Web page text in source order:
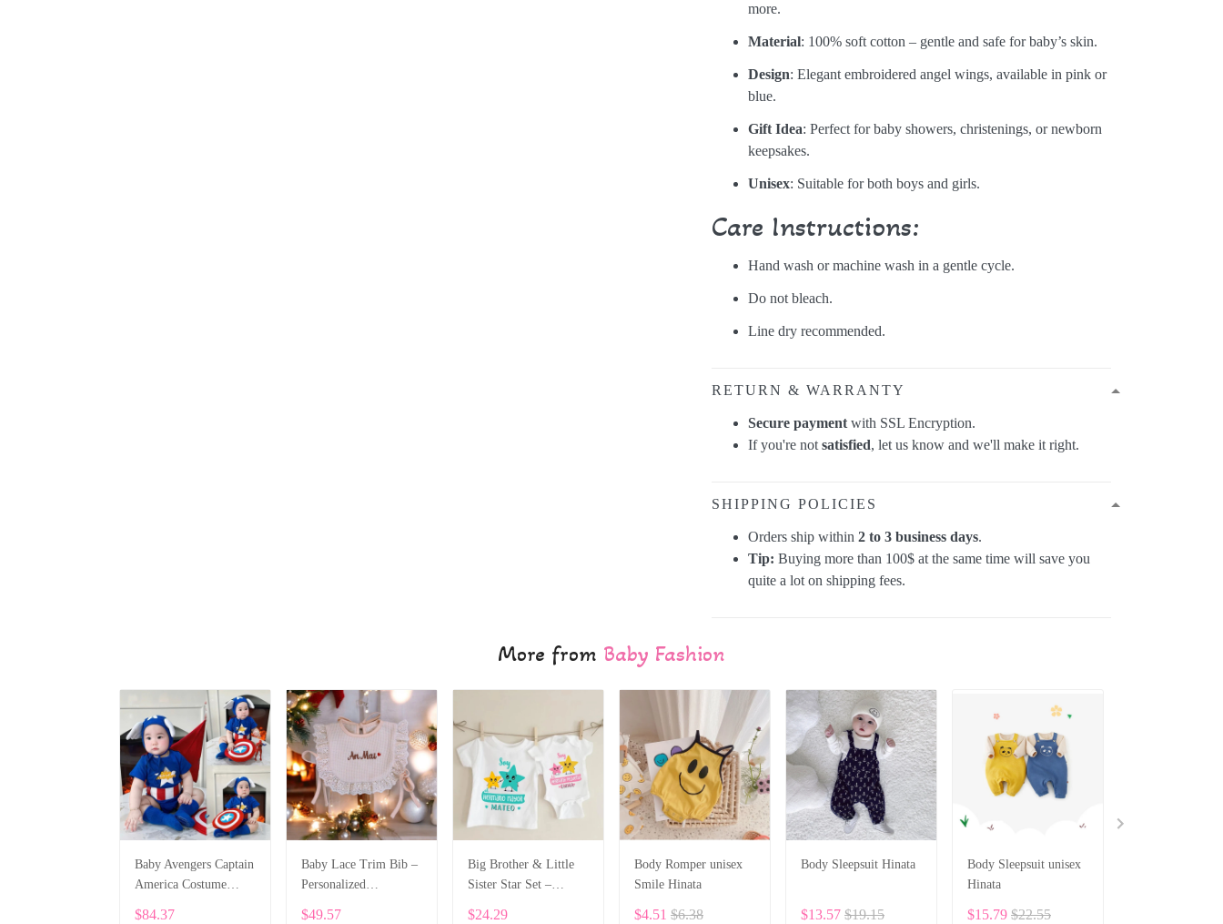
more.
Material: 100% soft cotton – gentle and safe for baby’s skin.
Design: Elegant embroidered angel wings, available in pink or
blue.
Gift Idea: Perfect for baby showers, christenings, or newborn
keepsakes.
Unisex: Suitable for both boys and girls.
Care Instructions:
Hand wash or machine wash in a gentle cycle.
Do not bleach.
Line dry recommended.
RETURN & WARRANTY
Secure paymentwith SSL Encryption.
If you're notsatisfied, let us know and we'll make it right.
SHIPPING POLICIES
Orders ship within2 to 3 business days.
Tip: Buying more than 100$ at the same time will save you
quite a lot on shipping fees.
More from Baby Fashion
Baby Avengers Captain
America Costume
$84.37
Baby Lace Trim Bib –
Personalized
$49.57
Big Brother & Little
Sister Star Set –
$24.29
Body Romper unisex
Smile Hinata
$4.51 $6.38
Body Sleepsuit Hinata
$13.57 $19.15
Body Sleepsuit unisex
Hinata
$15.79 $22.55